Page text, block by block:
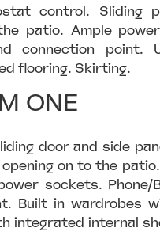
control. Sliding
patio. Ample
connection point.
flooring. Skirting.
ONE
door and side
on to the
sockets. Phone/
Built in wardrobes
integrated internal